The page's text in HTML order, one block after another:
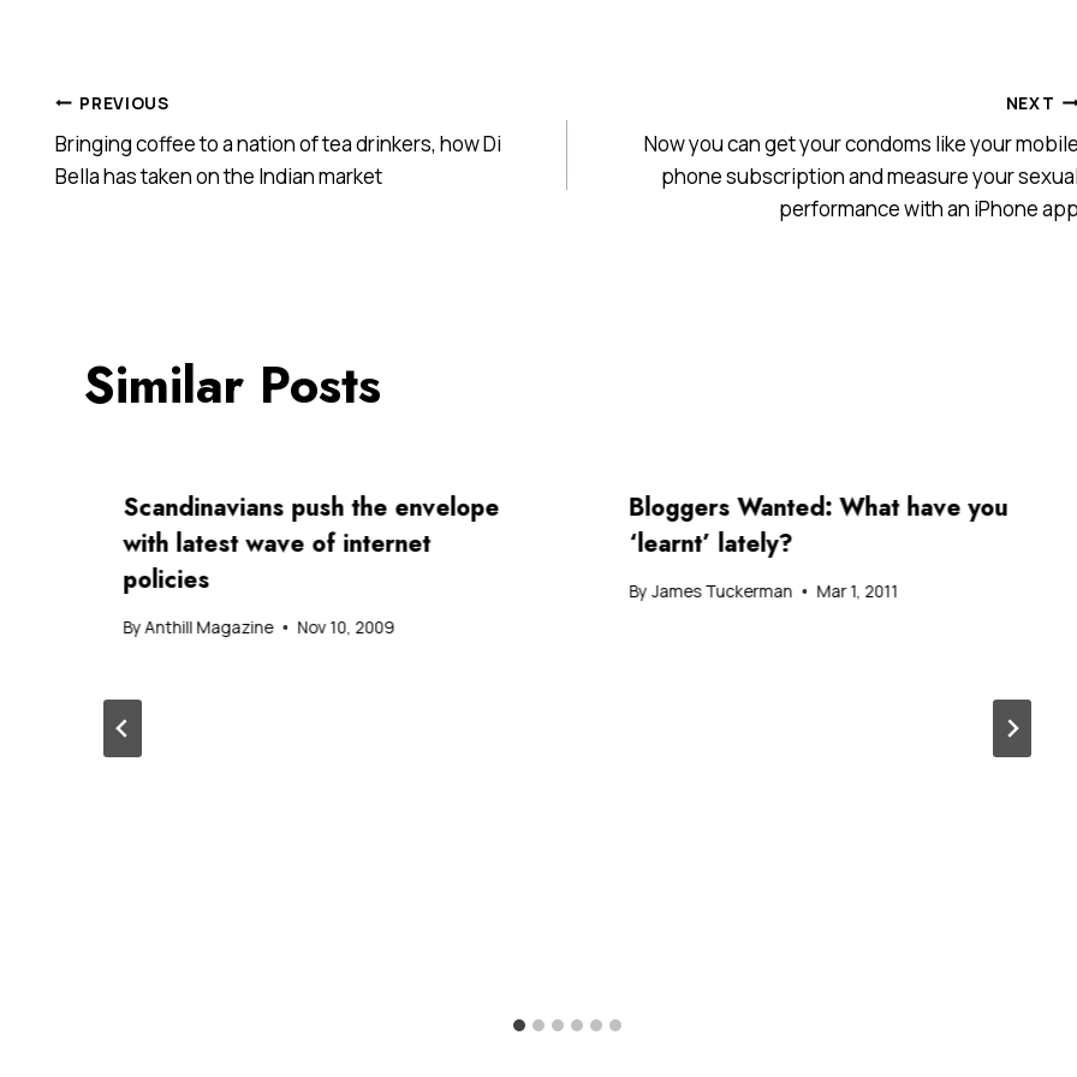
Post
navigation
PREVIOUS
Bringing coffee to a nation of tea drinkers, how Di
Bella has taken on the Indian market
NEXT
Now you can get your condoms like your
phone subscription and measure your
performance with an iPhone
Similar Posts
Scandinavians push the envelope
with latest wave of internet
policies
ByAnthill Magazine Nov 10, 2009
Bloggers Wanted: What have you
‘learnt’ lately?
ByJames Tuckerman Mar 1, 2011